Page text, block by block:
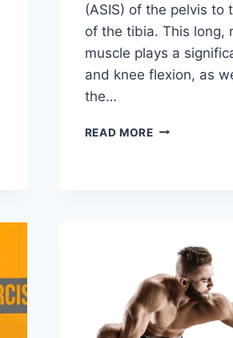
(ASIS) of the pelvis to
of the tibia. This long,
muscle plays a
and knee flexion, as
the…
READ MORE20